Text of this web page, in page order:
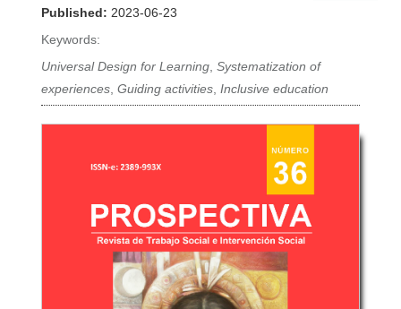
Published: 2023-06-23
Keywords:
Universal Design for Learning,Systematization of
experiences,Guiding activities,Inclusive education